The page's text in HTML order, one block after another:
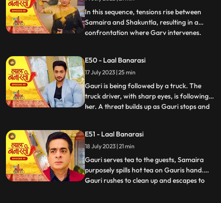
woman, Samaira, eng
In this sequence, tensions rise between
Samaira and Shakuntla, resulting in a
confrontation where Garv intervenes.
reveals her dark side to Garv, brandishing
a gun and asserting her control.
Meanwhile, Yug, under the infl
...
E50 - Laal Banarasi
17 July 2023 | 25 min
Gauri is being followed by a truck. The
truck driver, with sharp eyes, is following
her. A threat builds up as Gauri stops and
the approaching truck, Gauri continues
moving ahead. The focus shifts from
Gauris si
...
E51 - Laal Banarasi
18 July 2023 | 21 min
Gauri serves tea to the guests, Samaira
purposely spills hot tea on Gauris hand.
Gauri rushes to clean up and escapes to
...